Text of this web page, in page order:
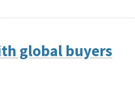
global buyers